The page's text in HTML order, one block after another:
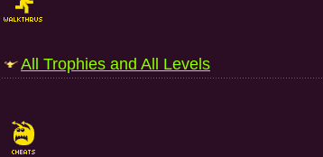
All Trophies and All Levels